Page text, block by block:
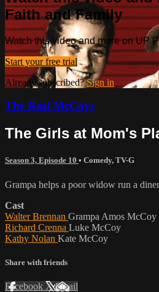
Faith and Family
Watch this video and more on UP
Start your free trial
Already subscribed?Sign in
The Real McCoys
The Girls at Mom's
Season 3, Episode 10 • Comedy, TV-G
Grampa helps a poor widow run a
Cast
Walter Brennan Grampa Amos McCoy
Richard Crenna Luke McCoy
Kathy Nolan Kate McCoy
Share with friends
Facebook XEmail